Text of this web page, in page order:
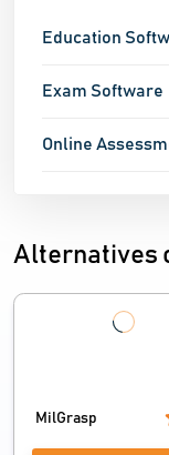
Education
Exam Software
Online
Alternatives
MilGrasp